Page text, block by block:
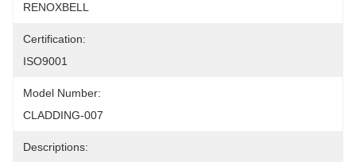
RENOXBELL
Certification:
ISO9001
Model Number:
CLADDING-007
Descriptions: